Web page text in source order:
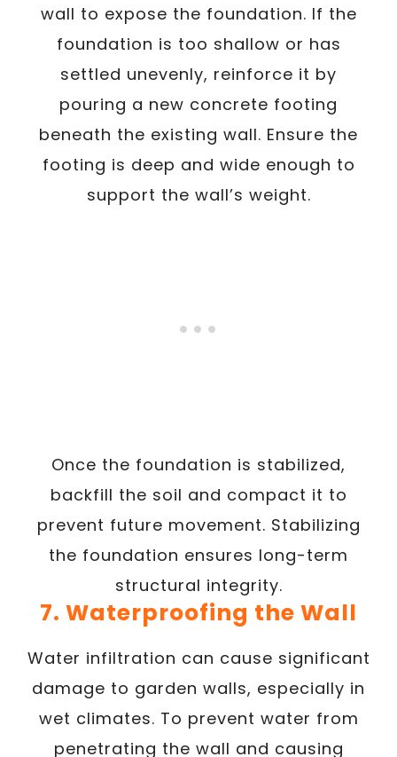
wall to expose the foundation. If the
foundation is too shallow or has
settled unevenly, reinforce it by
pouring a new concrete footing
beneath the existing wall. Ensure the
footing is deep and wide enough to
support the wall’s weight.
Once the foundation is stabilized,
backfill the soil and compact it to
prevent future movement. Stabilizing
the foundation ensures long-term
structural integrity.
7. Waterproofing the Wall
Water infiltration can cause significant
damage to garden walls, especially in
wet climates. To prevent water from
penetrating the wall and causing